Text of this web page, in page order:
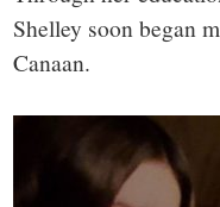
Shelley soon began
Canaan.